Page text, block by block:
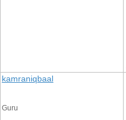
kamraniqbaal
Guru